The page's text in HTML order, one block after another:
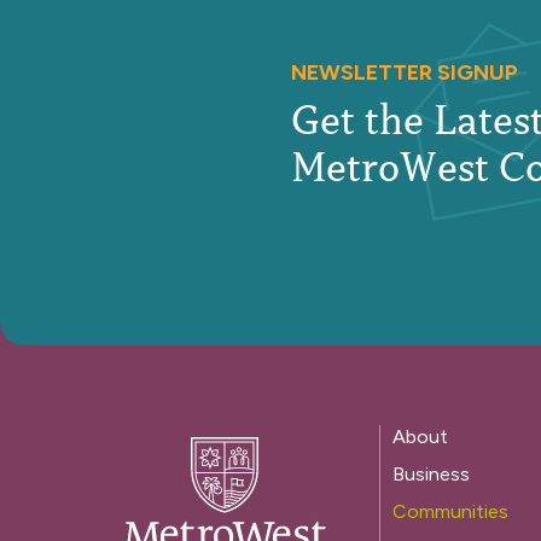
NEWSLETTER SIGNUP
Get the
MetroWest
About
Business
Communities